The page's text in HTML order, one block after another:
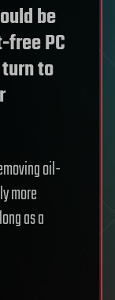
be
PC
to
oil-
more
as a